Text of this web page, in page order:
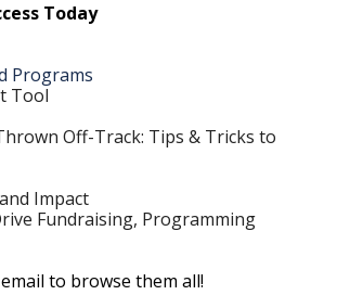
Today
Programs
Tool
Off-Track: Tips & Tricks to
Impact
Fundraising, Programming
to browse them all!